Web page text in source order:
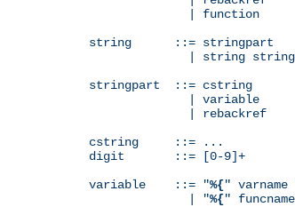
              | function
string      ::= stringpart
| string
stringpart  ::= cstring
              | variable
              | rebackref
cstring     ::= ...
digit       ::= [0-9]+
variable    ::= "%{" varname
              | "
%{"